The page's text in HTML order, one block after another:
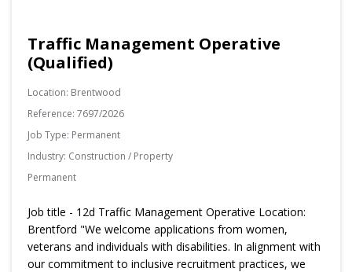
Traffic Management Operative
(Qualified)
Location: Brentwood
Reference: 7697/2026
Job Type: Permanent
Industry: Construction / Property
Permanent
Job title - 12d Traffic Management Operative Location:
Brentford "We welcome applications from women,
veterans and individuals with disabilities. In alignment with
our commitment to inclusive recruitment practices, we